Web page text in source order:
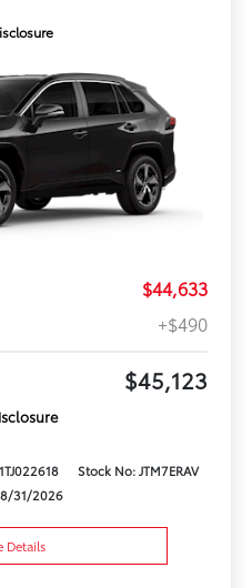
$44,633
+$490
$45,123
Stock No: JTM7ERAV
31/2026
Details